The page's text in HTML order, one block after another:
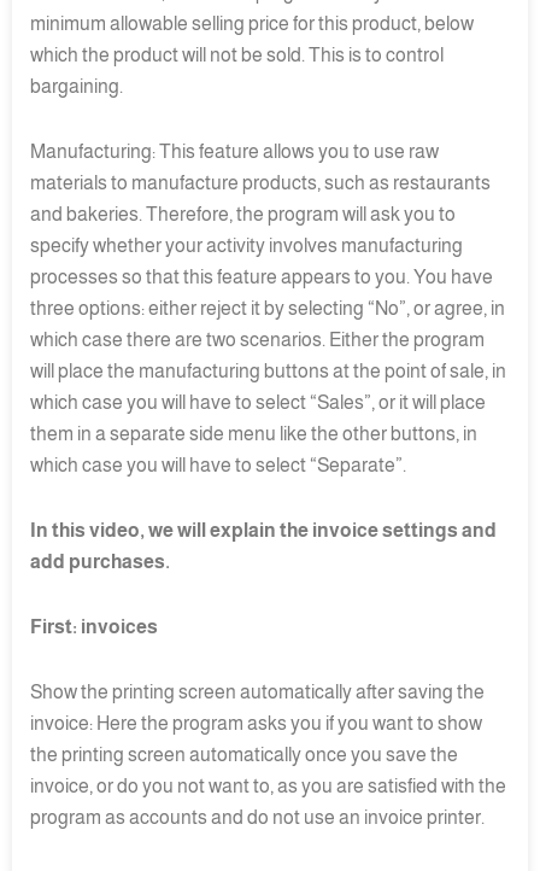
minimum allowable selling price for this product, below
which the product will not be sold. This is to control
bargaining.
Manufacturing: This feature allows you to use raw
materials to manufacture products, such as restaurants
and bakeries. Therefore, the program will ask you to
specify whether your activity involves manufacturing
processes so that this feature appears to you. You have
three options: either reject it by selecting “No”, or agree, in
which case there are two scenarios. Either the program
will place the manufacturing buttons at the point of sale, in
which case you will have to select “Sales”, or it will place
them in a separate side menu like the other buttons, in
which case you will have to select “Separate”.
In this video, we will explain the invoice settings and
add purchases.
First: invoices
Show the printing screen automatically after saving the
invoice: Here the program asks you if you want to show
the printing screen automatically once you save the
invoice, or do you not want to, as you are satisfied with the
program as accounts and do not use an invoice printer.